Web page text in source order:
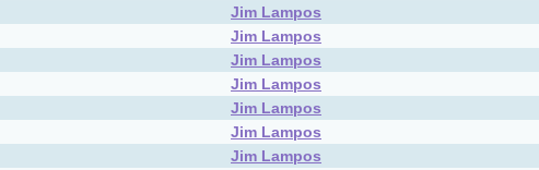
Jim Lampos
Jim Lampos
Jim Lampos
Jim Lampos
Jim Lampos
Jim Lampos
Jim Lampos